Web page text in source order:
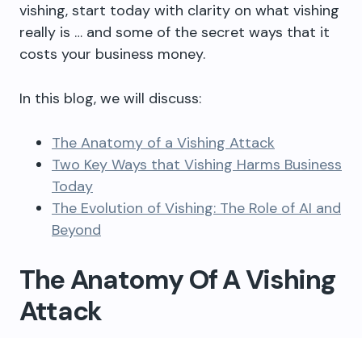
vishing, start today with clarity on what vishing
really is … and some of the secret ways that it
costs your business money.
In this blog, we will discuss:
The Anatomy of a Vishing Attack
Two Key Ways that Vishing Harms Business
Today
The Evolution of Vishing: The Role of AI and
Beyond
The Anatomy Of A Vishing
Attack